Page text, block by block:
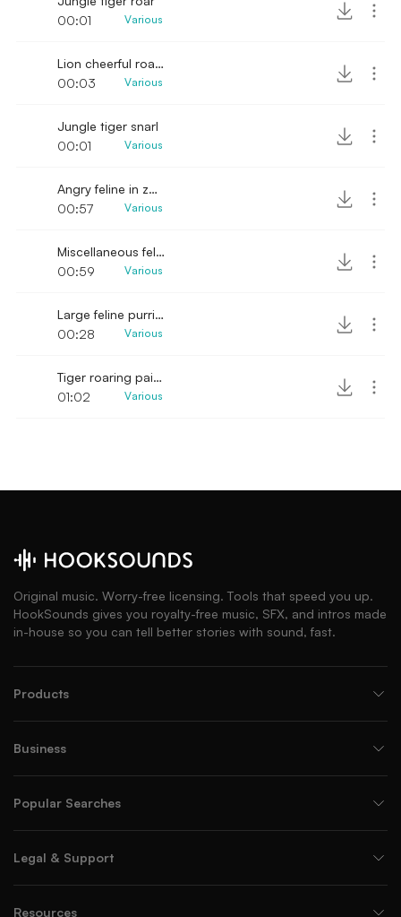
00:01
Various
Lion cheerful roar cage
00:03
Various
Jungle tiger snarl
00:01
Various
Angry feline in zoo cage SFX
00:57
Various
Miscellaneous feline bellowing SFX
00:59
Various
Large feline purring
00:28
Various
Tiger roaring painfully in zoo cage
01:02
Various
Original music. Worry-free licensing. Tools that speed you up.
HookSounds gives you royalty-free music, SFX, and intros made
in-house so you can tell better stories with sound, fast.
Products
Business
Popular Searches
Legal & Support
Resources